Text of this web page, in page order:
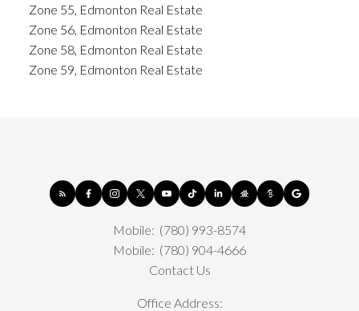
Zone 55, Edmonton Real Estate
Zone 56, Edmonton Real Estate
Zone 58, Edmonton Real Estate
Zone 59, Edmonton Real Estate
Mobile: (780) 993-8574
Mobile: (780) 904-4666
Contact Us
Office Address: